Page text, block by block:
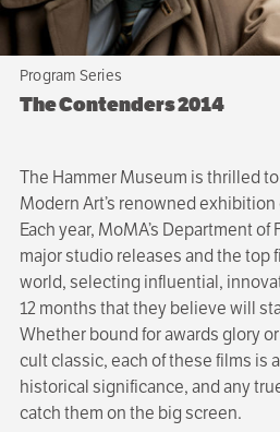
Program Series
The Contenders 2014
The Hammer Museum is thrilled
Modern Art’s renowned exhibition
Each year, MoMA’s Department
major studio releases and the top
world, selecting influential,
12 months that they believe will
Whether bound for awards glory
cult classic, each of these films is
historical significance, and any
catch them on the big screen.